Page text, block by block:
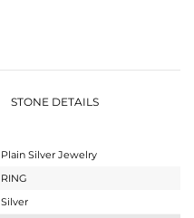
STONE DETAILS
Plain Silver Jewelry
RING
Silver